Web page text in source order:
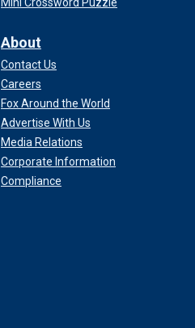
About
Contact Us
Careers
Fox Around the World
Advertise With Us
Media Relations
Corporate Information
Compliance